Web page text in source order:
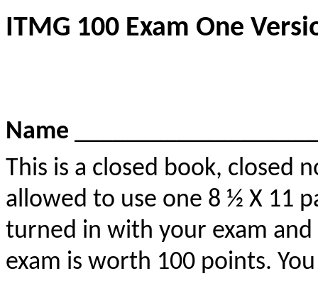
ITMG 100 Exam One
Name
This is a closed book, closed
allowed to use one 8 ½ X 11
turned in with your exam
exam is worth 100 points.